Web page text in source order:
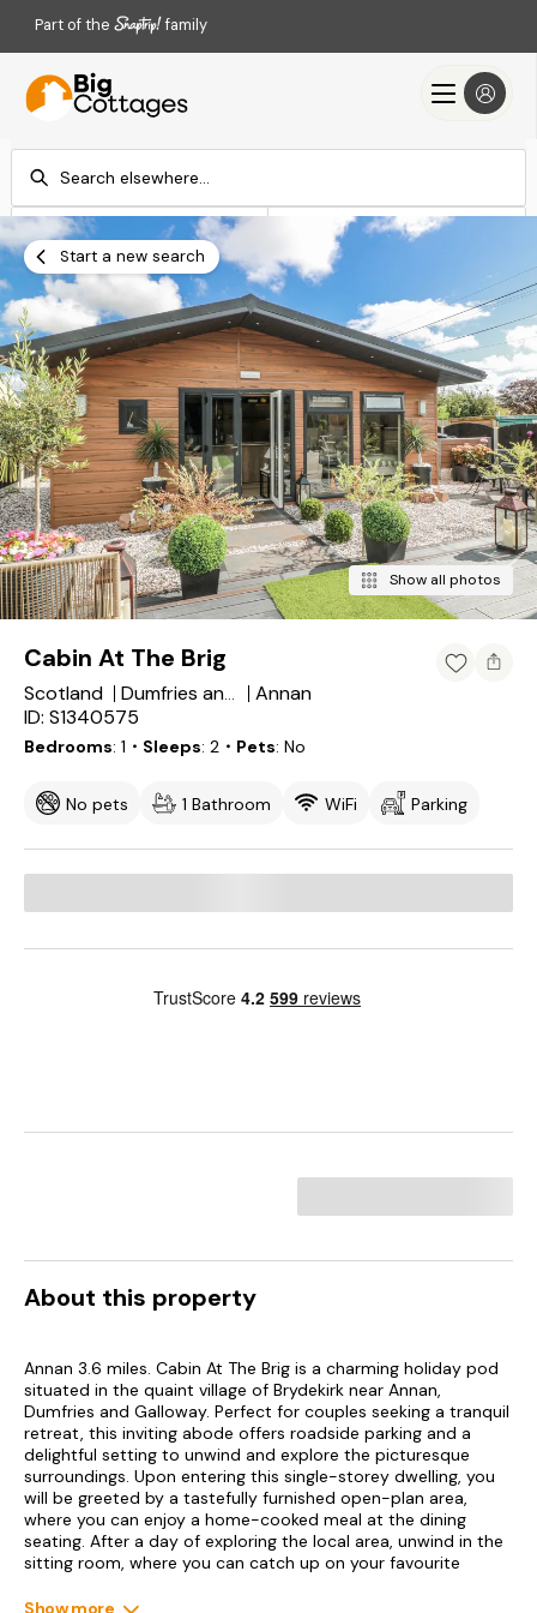
Part of the family
Check-in
Add dates
Check-out
Add dates
Search
Start a new search
Show all photos
Cabin At The Brig
Scotland Dumfries and Galloway
Annan
ID: S1340575
Bedrooms 1 ・Sleeps 2 ・Pets No
No pets 1 Bathroom WiFi Parking
About this property
Annan 3.6 miles. Cabin At The Brig is a charming holiday pod
situated in the quaint village of Brydekirk near Annan,
Dumfries and Galloway. Perfect for couples seeking a tranquil
retreat, this inviting abode offers roadside parking and a
delightful setting to unwind and explore the picturesque
surroundings. Upon entering this single-storey dwelling, you
will be greeted by a tastefully furnished open-plan area,
where you can enjoy a home-cooked meal at the dining
seating. After a day of exploring the local area, unwind in the
sitting room, where you can catch up on your favourite
double bedroom, perfect for catching up on your rest after a
Show more